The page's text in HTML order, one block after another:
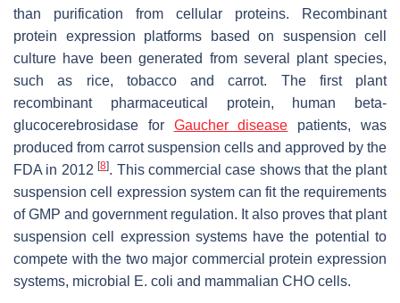
than purification from cellular proteins. Recombinant
protein expression platforms based on suspension cell
culture have been generated from several plant species,
such as rice, tobacco and carrot. The first plant
recombinant pharmaceutical protein, human beta-
glucocerebrosidase for Gaucher disease patients, was
produced from carrot suspension cells and approved by the
FDA in 2012[8]. This commercial case shows that the plant
suspension cell expression system can fit the requirements
of GMP and government regulation. It also proves that plant
suspension cell expression systems have the potential to
compete with the two major commercial protein expression
systems, microbial
E. coli and mammalian CHO cells.